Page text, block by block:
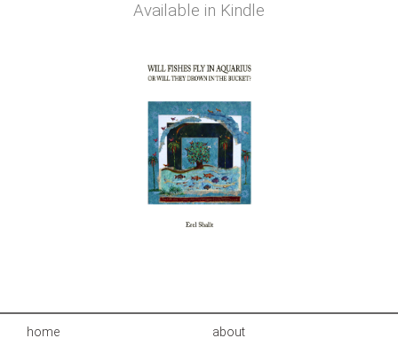
Available in Kindle
home about